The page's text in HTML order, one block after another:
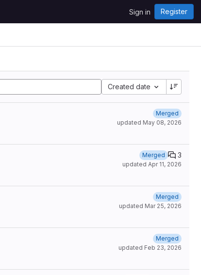
Sign in Register
Created date
Merged
updated May 08, 2026
Merged 3
updated Apr 11, 2026
Merged
updated Mar 25, 2026
Merged
updated Feb 23, 2026